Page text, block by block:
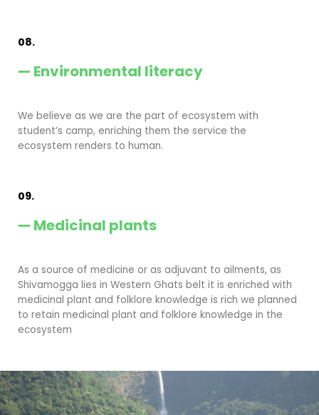
08.
— Environmental literacy
We believe as we are the part of ecosystem with
student’s camp, enriching them the service the
ecosystem renders to human.
09.
— Medicinal plants
As a source of medicine or as adjuvant to ailments, as
Shivamogga lies in Western Ghats belt it is enriched with
medicinal plant and folklore knowledge is rich we planned
to retain medicinal plant and folklore knowledge in the
ecosystem